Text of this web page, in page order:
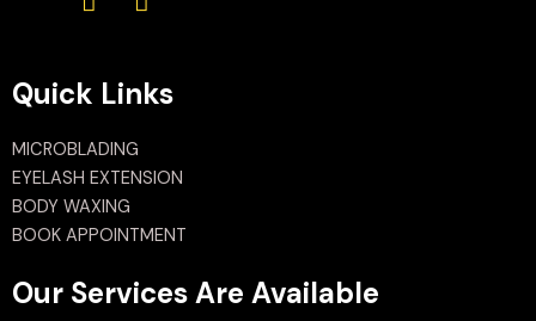
Quick Links
MICROBLADING
EYELASH EXTENSION
BODY WAXING
BOOK APPOINTMENT
Our Services Are Available